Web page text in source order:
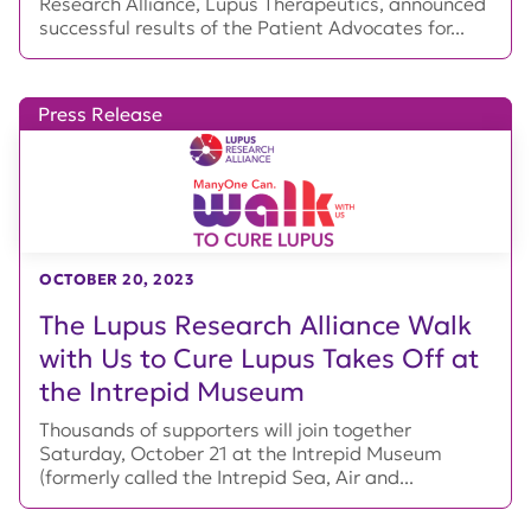
successful results of the Patient Advocates for...
The Lupus Research Alliance Walk
with Us to Cure Lupus Takes Off at
the Intrepid Museum
Press Release
OCTOBER 20, 2023
Thousands of supporters will join together
Saturday, October 21 at the Intrepid Museum
(formerly called the Intrepid Sea, Air and...